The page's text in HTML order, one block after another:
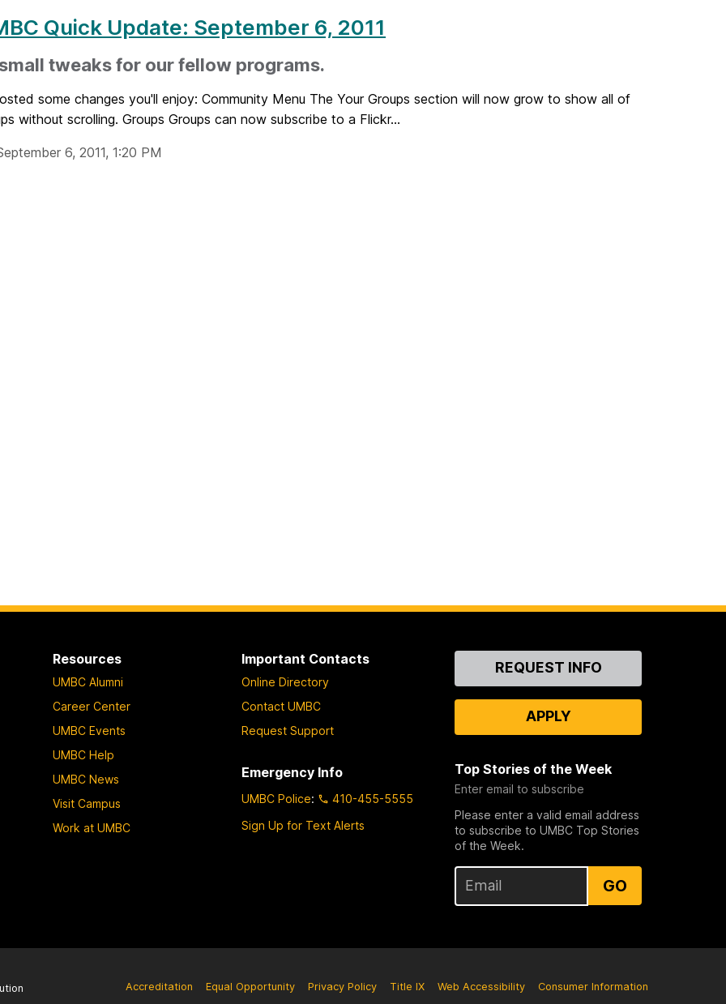
Quick Update: September 6, 2011
tweaks for our fellow programs.
some changes you'll enjoy: Community Menu The Your Groups section will now grow to show all of
without scrolling. Groups Groups can now subscribe to a Flickr...
6, 2011, 1:20 PM
Resources
UMBC Alumni
Career Center
UMBC Events
UMBC Help
UMBC News
Visit Campus
Work at UMBC
Important Contacts
Online Directory
Contact UMBC
Request Support
Emergency Info
UMBC Police:
410-455-5555
Sign Up for Text Alerts
ContactREQUEST INFO
APPLY
Top Stories of the Week
Enter email to subscribe
Please enter a valid email address
to subscribe to UMBC Top Stories
of the Week.
GO
Accreditation Equal Opportunity Privacy Policy Title IX Web Accessibility Consumer Information